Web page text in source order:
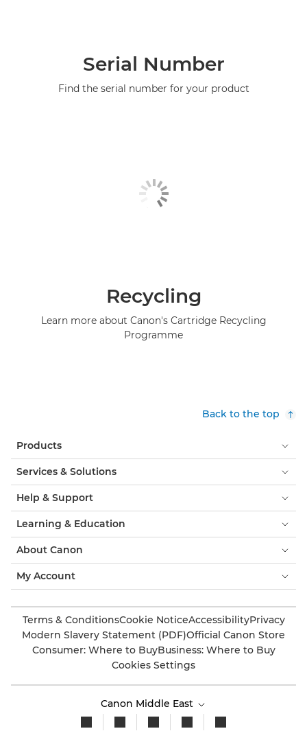
Serial Number
Find the serial number for your product
Recycling
Learn more about Canon's Cartridge Recycling
Programme
Back to the top
Products
Services & Solutions
Help & Support
Learning & Education
About Canon
My Account
Terms & ConditionsCookie NoticeAccessibilityPrivacy
Modern Slavery Statement (PDF)Official Canon Store
Consumer: Where to BuyBusiness: Where to Buy
Cookies Settings
Canon Middle East